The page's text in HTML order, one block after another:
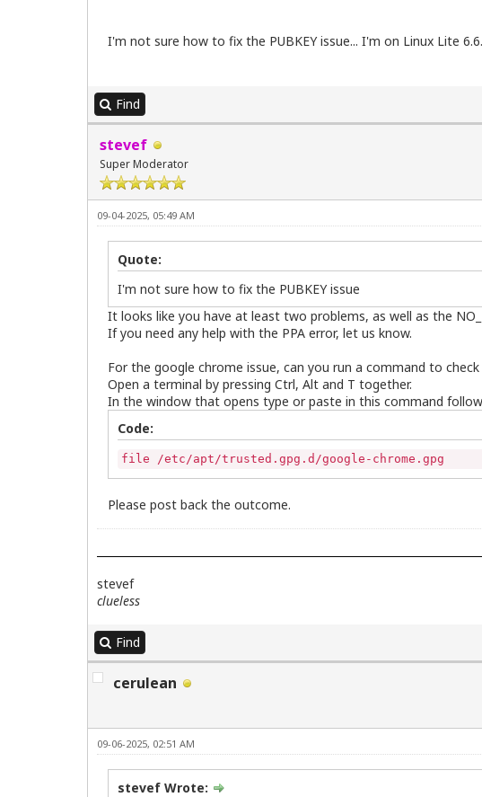
I'm not sure how to fix the PUBKEY issue... I'm on Linux Lite
Find
stevef
Super Moderator
09-04-2025, 05:49 AM
Quote:
I'm not sure how to fix the PUBKEY issue
It looks like you have at least two problems, as well as the
If you need any help with the PPA error, let us know.
For the google chrome issue, can you run a command to
Open a terminal by pressing Ctrl, Alt and T together.
In the window that opens type or paste in this command
Code:
file /etc/apt/trusted.gpg.d/google-chrome.gpg
Please post back the outcome.
stevef
clueless
Find
cerulean
09-06-2025, 02:51 AM
stevef Wrote: